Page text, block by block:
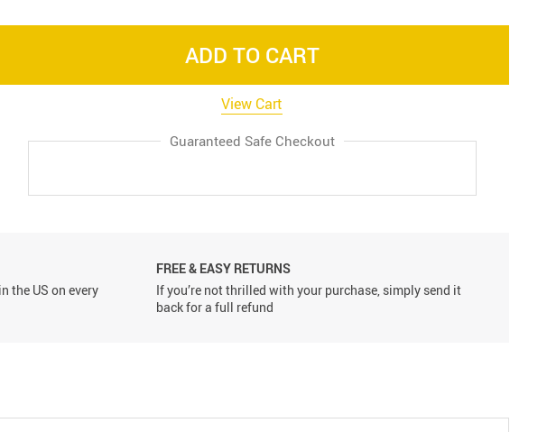
ADD TO CART
View Cart
Guaranteed Safe Checkout
the US on every
FREE & EASY RETURNS
If you’re not thrilled with your purchase, simply send it
back for a full refund